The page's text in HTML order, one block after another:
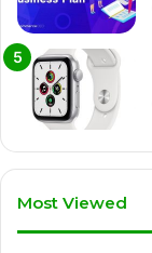
Most Viewed